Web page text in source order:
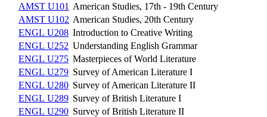
AMST U101 American Studies, 17th - 19th Century
AMST U102 American Studies, 20th Century
ENGL U208 Introduction to Creative Writing
ENGL U252 Understanding English Grammar
ENGL U275 Masterpieces of World Literature
ENGL U279 Survey of American Literature I
ENGL U280 Survey of American Literature II
ENGL U289 Survey of British Literature I
ENGL U290 Survey of British Literature II